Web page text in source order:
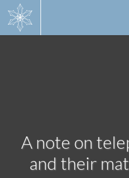
A note on
and their